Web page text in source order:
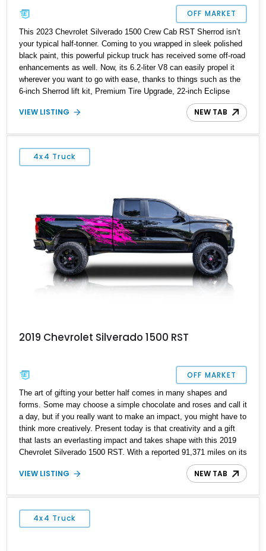
OFF MARKET
This 2023 Chevrolet Silverado 1500 Crew Cab RST Sherrod isn’t
your typical half-tonner. Coming to you wrapped in sleek polished
black paint, this powerful pickup truck has received some off-road
enhancements as well. Now, its 6.2-liter V8 can easily propel it
wherever you want to go with ease, thanks to things such as the
6-inch Sherrod lift kit, Premium Tire Upgrade, 22-inch Eclipse
Private Labeled wheels and more. On the inside, you’ve got a
spacious Jet Black passenger cabin with room to put many luxury
it’s currently up for grabs in Coconut Creek, Florida!
VIEW LISTING NEW TAB
4x4 Truck
2019 Chevrolet Silverado 1500 RST
OFF MARKET
The art of gifting your better half comes in many shapes and
forms. Some may choose a simple chocolate and roses and call it
a day, but if you really want to make an impact, you might have to
think more creatively. Present today is that creativity and a gift
that lasts an everlasting impact and takes shape with this 2019
Chevrolet Silverado 1500 RST. With a reported 91,371 miles on its
clock, this behemoth-sized gift for the MRs gives the opportunity
to drive in style and the chance to enhance your driveway game.
VIEW LISTING NEW TAB
4x4 Truck